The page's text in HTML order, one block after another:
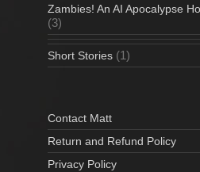
Zambies! An AI Apocalypse
(3)
Short Stories (1)
Contact Matt
Return and Refund Policy
Privacy Policy